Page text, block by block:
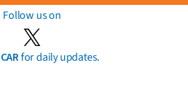
Follow us on
for daily updates.